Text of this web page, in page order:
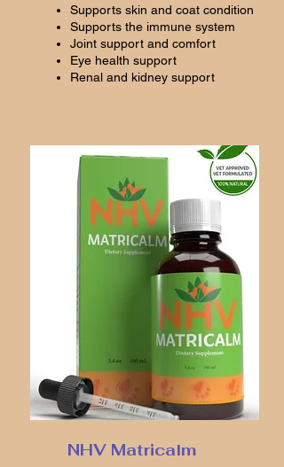
Supports skin and coat condition
Supports the immune system
Joint support and comfort
Eye health support
Renal and kidney support
NHV Matricalm